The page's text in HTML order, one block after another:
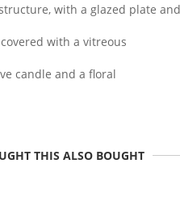
with a glazed plate and
with a vitreous
candle and a floral
THIS ALSO BOUGHT